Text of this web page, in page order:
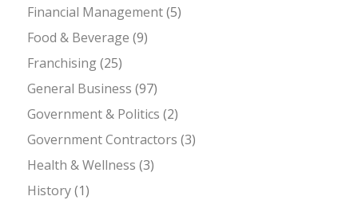
Financial Management(5)
Food & Beverage (9)
Franchising(25)
General Business (97)
Government & Politics (2)
Government Contractors (3)
Health & Wellness (3)
History(1)